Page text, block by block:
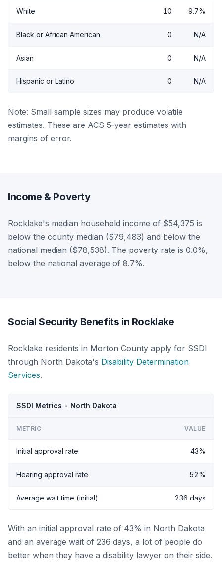
White 10 9.7%
Black or African American 0 N/A
Asian 0 N/A
Hispanic or Latino 0 N/A
Note: Small sample sizes may produce volatile
estimates. These are ACS 5-year estimates with
margins of error.
Income & Poverty
Rocklake's median household income of $54,375 is
below the county median ($79,483) and below the
national median ($78,538). The poverty rate is 0.0%,
below the national average of 8.7%.
Social Security Benefits in Rocklake
Rocklake residents in Morton County apply for SSDI
through North Dakota's Disability Determination
Services.
SSDI Metrics - North Dakota
METRIC VALUE
Initial approval rate 43%
Hearing approval rate 52%
Average wait time (initial) 236 days
With an initial approval rate of 43% in North Dakota
and an average wait of 236 days, a lot of people do
better when they have a disability lawyer on their side.